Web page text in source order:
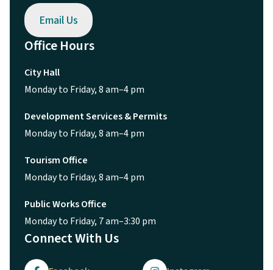
Email Us
Office Hours
City Hall
Monday to Friday, 8 am–4 pm
Development Services & Permits
Monday to Friday, 8 am–4 pm
Tourism Office
Monday to Friday, 8 am–4 pm
Public Works Office
Monday to Friday, 7 am–3:30 pm
Connect With Us